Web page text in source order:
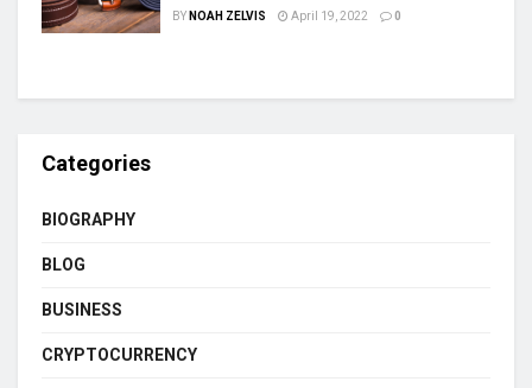
BY NOAH ZELVIS April 19, 2022 0
Categories
BIOGRAPHY
BLOG
BUSINESS
CRYPTOCURRENCY